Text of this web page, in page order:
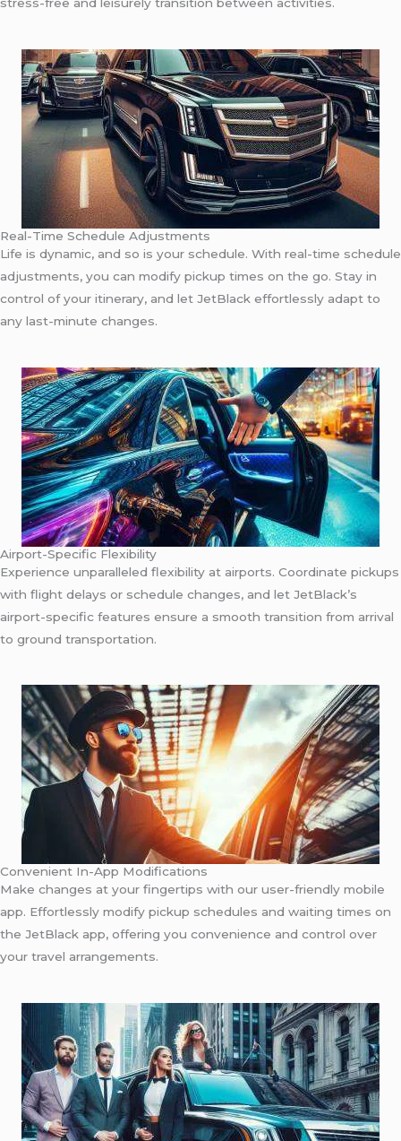
stress-free and leisurely transition between activities.
Real-Time Schedule Adjustments
Life is dynamic, and so is your schedule. With real-time schedule
adjustments, you can modify pickup times on the go. Stay in
control of your itinerary, and let JetBlack effortlessly adapt to
any last-minute changes.
Airport-Specific Flexibility
Experience unparalleled flexibility at airports. Coordinate pickups
with flight delays or schedule changes, and let JetBlack’s
airport-specific features ensure a smooth transition from arrival
to ground transportation.
Convenient In-App Modifications
Make changes at your fingertips with our user-friendly mobile
app. Effortlessly modify pickup schedules and waiting times on
the JetBlack app, offering you convenience and control over
your travel arrangements.